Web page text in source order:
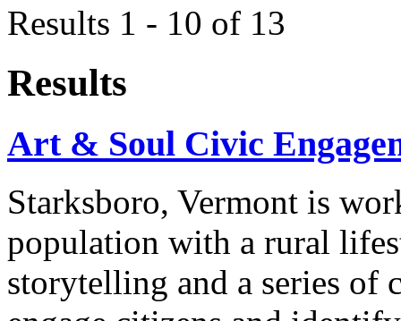
Results 1 - 10 of 13
Results
Art & Soul Civic
Starksboro, Vermont is
population with a rural
storytelling and a series of